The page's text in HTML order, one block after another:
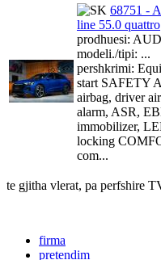
68751 -
line 55.0 quattro
prodhuesi:
modeli./tipi: ...
pershkrimi:
start SAFETY
airbag, driver
alarm, ASR,
immobilizer,
locking
com...
te gjitha vlerat, pa perfshire
firma
pretendim